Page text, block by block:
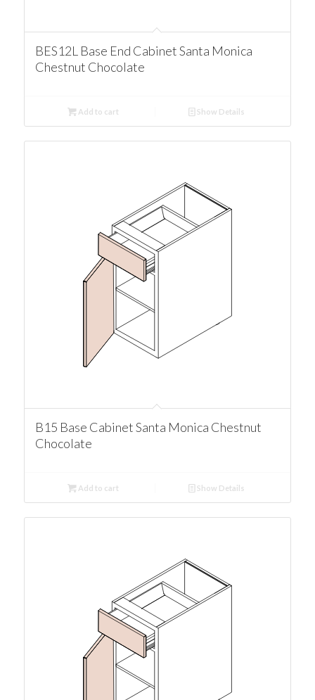
BES12L Base End Cabinet Santa Monica
Chestnut Chocolate
Add to cart Show Details
B15 Base Cabinet Santa Monica Chestnut
Chocolate
Add to cart Show Details